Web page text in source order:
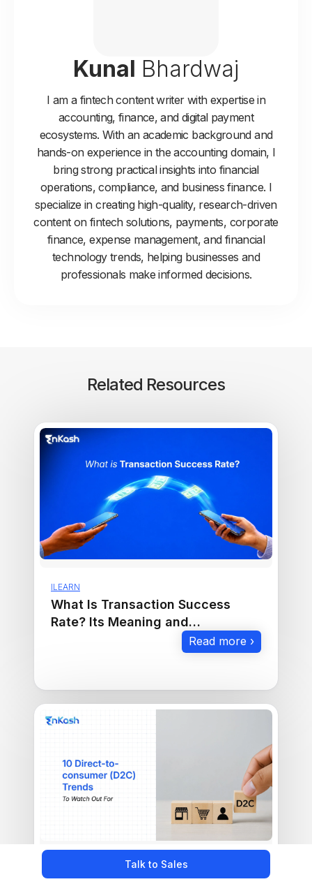
Talk to Sales
Kunal Bhardwaj
I am a fintech content writer with expertise in
accounting, finance, and digital payment
ecosystems. With an academic background and
hands-on experience in the accounting domain, I
bring strong practical insights into financial
operations, compliance, and business finance. I
specialize in creating high-quality, research-driven
content on fintech solutions, payments, corporate
finance, expense management, and financial
technology trends, helping businesses and
professionals make informed decisions.
Related Resources
ILEARN
What Is Transaction Success
Rate? Its Meaning and
Importance in E-CommerceRead more ›